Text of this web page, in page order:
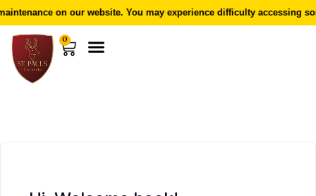
on our website. You may experience difficulty accessing
0